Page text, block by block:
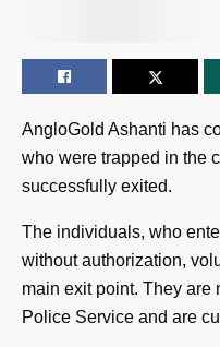
AngloGold Ashanti has
who were trapped in the
successfully exited.
The individuals, who
without authorization,
main exit point. They are
Police Service and are